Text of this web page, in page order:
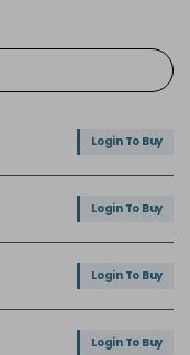
Login To Buy
Login To Buy
Login To Buy
Login To Buy